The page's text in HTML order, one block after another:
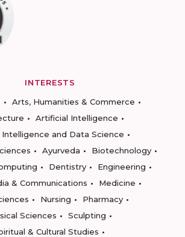
INTERESTS
Arts, Humanities & Commerce
Artificial Intelligence
and Data Science
Ayurveda
Biotechnology
Dentistry
Engineering
& Communications
Medicine
Nursing
Pharmacy
Sciences
Sculpting
& Cultural Studies